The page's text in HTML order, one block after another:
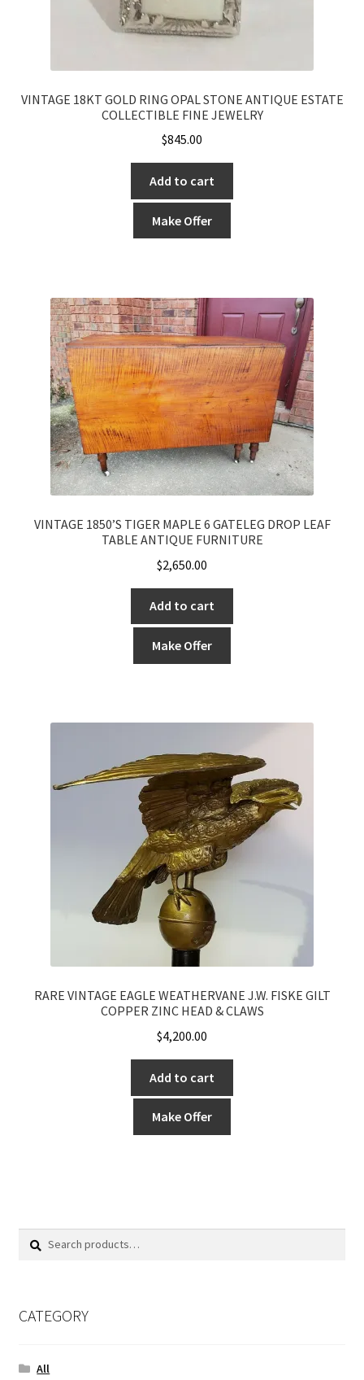
VINTAGE 18KT GOLD RING OPAL STONE ANTIQUE ESTATE
COLLECTIBLE FINE JEWELRY
$845.00
Add to cart
Make Offer
VINTAGE 1850’S TIGER MAPLE 6 GATELEG DROP LEAF
TABLE ANTIQUE FURNITURE
$2,650.00
Add to cart
Make Offer
RARE VINTAGE EAGLE WEATHERVANE J.W. FISKE GILT
COPPER ZINC HEAD & CLAWS
$4,200.00
Add to cart
Make Offer
Search
Search
CATEGORY
All